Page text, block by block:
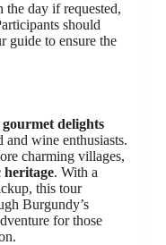
the day if requested,
should
guide to ensure the
gourmet delights
wine enthusiasts.
charming villages,
heritage. With a
this tour
Burgundy’s
for those